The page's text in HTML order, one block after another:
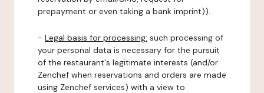
prepayment or even taking a bank imprint)).
- Legal basis for processing: such processing of
your personal data is necessary for the pursuit
of the restaurant's legitimate interests (and/or
Zenchef when reservations and orders are made
using Zenchef services) with a view to